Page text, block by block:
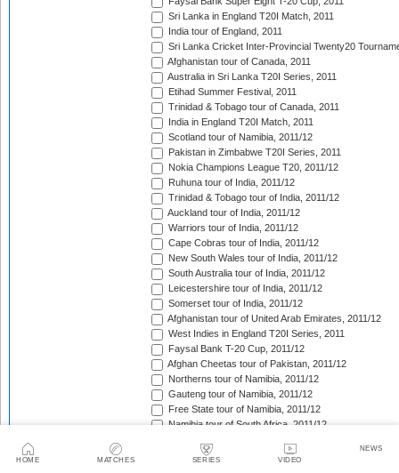
HOME MATCHES SERIES VIDEO
NEWS
Sri Lanka in England T20I Match, 2011
India tour of England, 2011
Sri Lanka Cricket Inter-Provincial Twenty20
Afghanistan tour of Canada, 2011
Australia in Sri Lanka T20I Series, 2011
Etihad Summer Festival, 2011
Trinidad & Tobago tour of Canada, 2011
India in England T20I Match, 2011
Scotland tour of Namibia, 2011/12
Pakistan in Zimbabwe T20I Series, 2011
Nokia Champions League T20, 2011/12
Ruhuna tour of India, 2011/12
Trinidad & Tobago tour of India, 2011/12
Auckland tour of India, 2011/12
Warriors tour of India, 2011/12
Cape Cobras tour of India, 2011/12
New South Wales tour of India, 2011/12
South Australia tour of India, 2011/12
Leicestershire tour of India, 2011/12
Somerset tour of India, 2011/12
Afghanistan tour of United Arab Emirates, 2011/12
West Indies in England T20I Series, 2011
Faysal Bank T-20 Cup, 2011/12
Afghan Cheetas tour of Pakistan, 2011/12
Northerns tour of Namibia, 2011/12
Gauteng tour of Namibia, 2011/12
Free State tour of Namibia, 2011/12
Namibia tour of South Africa, 2011/12
Scotland in Namibia unofficial T20I Series, 2011/12